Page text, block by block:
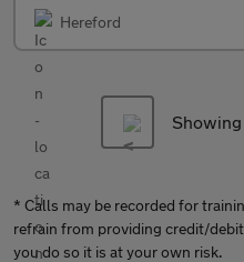
Hereford
Showing
* Calls may be recorded for
refrain from providing credit/
you do so it is at your own risk.